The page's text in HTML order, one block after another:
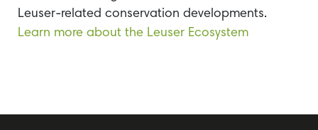
Leuser-related conservation developments.
Learn more about the Leuser Ecosystem